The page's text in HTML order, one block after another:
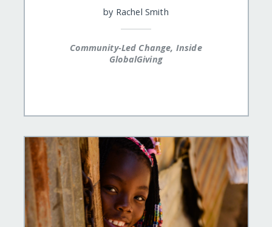
by Rachel Smith
Community-Led Change, Inside
GlobalGiving